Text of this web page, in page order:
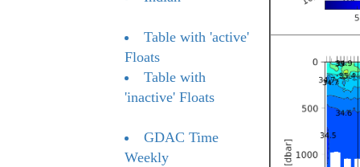
Table with 'active'
Floats
Table with
'inactive' Floats
GDAC Time
Weekly